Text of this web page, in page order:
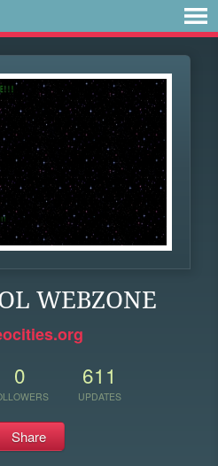
WEBZONE
0 611
UPDATES
Share